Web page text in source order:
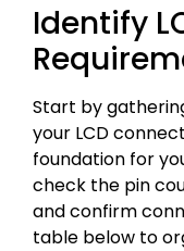
Identify
Start by
your LCD
foundation for
check the pin
and confirm
table below to